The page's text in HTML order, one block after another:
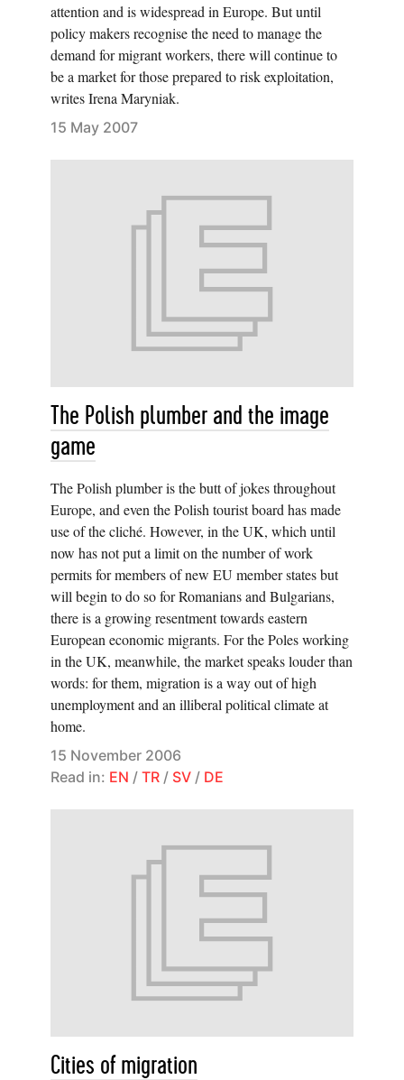
attention and is widespread in Europe. But until
policy makers recognise the need to manage the
demand for migrant workers, there will continue to
be a market for those prepared to risk exploitation,
writes Irena Maryniak.
15 May 2007
The Polish plumber and the image
game
The Polish plumber is the butt of jokes throughout
Europe, and even the Polish tourist board has made
use of the cliché. However, in the UK, which until
now has not put a limit on the number of work
permits for members of new EU member states but
will begin to do so for Romanians and Bulgarians,
there is a growing resentment towards eastern
European economic migrants. For the Poles working
in the UK, meanwhile, the market speaks louder than
words: for them, migration is a way out of high
unemployment and an illiberal political climate at
home.
15 November 2006
Read in: EN / TR / SV / DE
Cities of migration